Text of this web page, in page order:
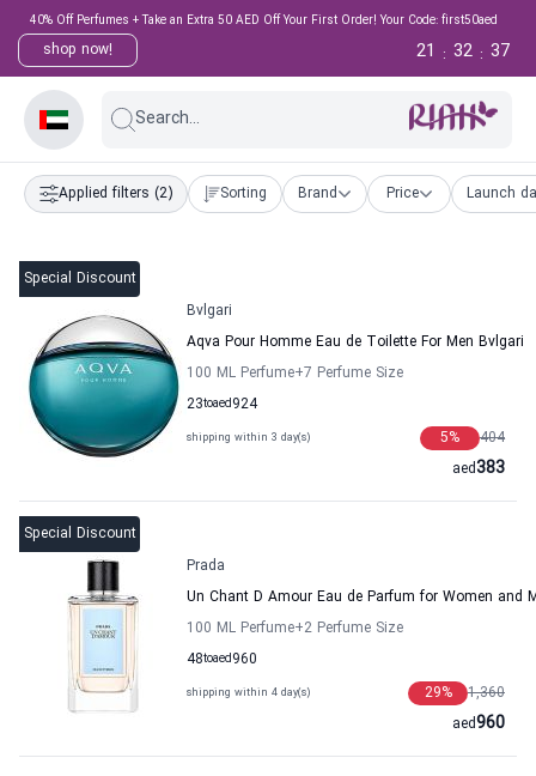
40% Off Perfumes + Take an Extra 50 AED Off Your First Order! Your Code: first50aed
shop now! 36
:
32
:
21
Search...
Applied filters (2) Sorting Brand Price Launch
Special Discount
Bvlgari
Aqva Pour Homme Eau de Toilette For Men Bvlgari
100 ML Perfume+7 Perfume Size
23to 924
aed
shipping within 3 day(s) 404
5%
383
aed
Special Discount
Prada
Un Chant D Amour Eau de Parfum for Women and
100 ML Perfume+2 Perfume Size
48to 960
aed
shipping within 4 day(s) 1,360
29%
960
aed